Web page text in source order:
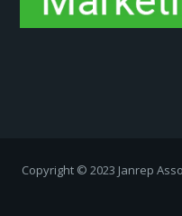
Copyright ­© 2023 Janrep